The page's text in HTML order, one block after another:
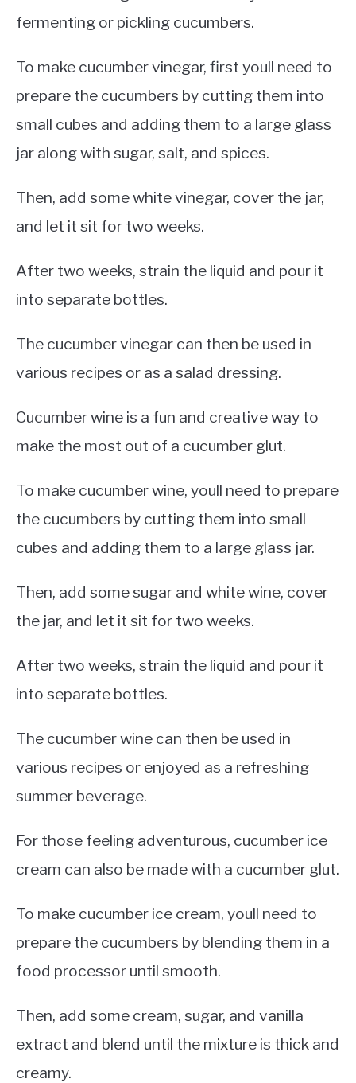
fermenting or pickling cucumbers.
To make cucumber vinegar, first youll need to
prepare the cucumbers by cutting them into
small cubes and adding them to a large glass
jar along with sugar, salt, and spices.
Then, add some white vinegar, cover the jar,
and let it sit for two weeks.
After two weeks, strain the liquid and pour it
into separate bottles.
The cucumber vinegar can then be used in
various recipes or as a salad dressing.
Cucumber wine is a fun and creative way to
make the most out of a cucumber glut.
To make cucumber wine, youll need to prepare
the cucumbers by cutting them into small
cubes and adding them to a large glass jar.
Then, add some sugar and white wine, cover
the jar, and let it sit for two weeks.
After two weeks, strain the liquid and pour it
into separate bottles.
The cucumber wine can then be used in
various recipes or enjoyed as a refreshing
summer beverage.
For those feeling adventurous, cucumber ice
cream can also be made with a cucumber glut.
To make cucumber ice cream, youll need to
prepare the cucumbers by blending them in a
food processor until smooth.
Then, add some cream, sugar, and vanilla
extract and blend until the mixture is thick and
creamy.